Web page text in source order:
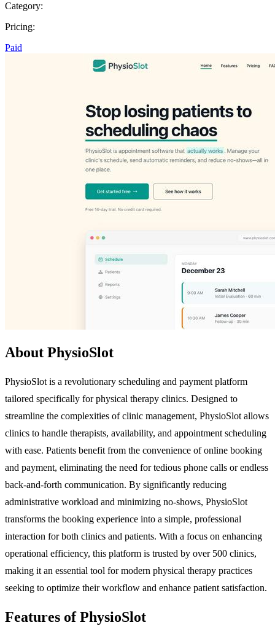
Category:
Pricing:
Paid
About PhysioSlot
PhysioSlot is a revolutionary scheduling and payment platform
tailored specifically for physical therapy clinics. Designed to
streamline the complexities of clinic management, PhysioSlot allows
clinics to handle therapists, availability, and appointment scheduling
with ease. Patients benefit from the convenience of online booking
and payment, eliminating the need for tedious phone calls or endless
back-and-forth communication. By significantly reducing
administrative workload and minimizing no-shows, PhysioSlot
transforms the booking experience into a simple, professional
interaction for both clinics and patients. With a focus on enhancing
operational efficiency, this platform is trusted by over 500 clinics,
making it an essential tool for modern physical therapy practices
seeking to optimize their workflow and enhance patient satisfaction.
Features of PhysioSlot